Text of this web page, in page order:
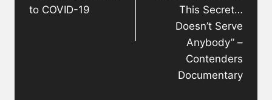
to COVID-19
This Secret…
Doesn’t Serve
Anybody” –
Contenders
Documentary